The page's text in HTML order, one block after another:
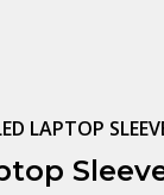
LAPTOP